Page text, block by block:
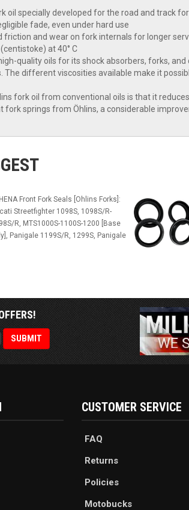
oil specially developed for the road and track
fade, even under hard use
friction and wear on fork internals for longer
at 40° C
quality oils for its shock absorbers, forks,
The different viscosities available make it
fork oil from conventional oils is that it
springs from Öhlins, a considerable
Front Fork Seals [Ohlins Forks]:
Streetfighter 1098S, 1098S/R-
R, MTS1000S-1100S-1200 [Base
Panigale 1199S/R, 1299S, Panigale
CUSTOMER SERVICE
FAQ
Returns
Policies
Motobucks